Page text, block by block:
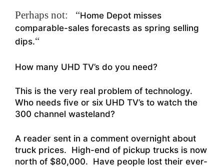
Perhaps not: “Home Depot misses
comparable-sales forecasts as spring selling
dips.“
How many UHD TV’s do you need?
This is the very real problem of technology.
Who needs five or six UHD TV’s to watch the
300 channel wasteland?
A reader sent in a comment overnight about
truck prices. High-end of pickup trucks is now
north of $80,000. Have people lost their ever-